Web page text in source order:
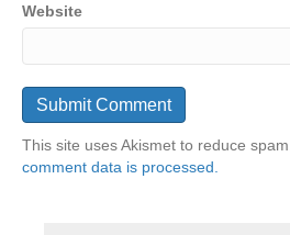
Website
This site uses Akismet to reduce spam.
comment data is processed.